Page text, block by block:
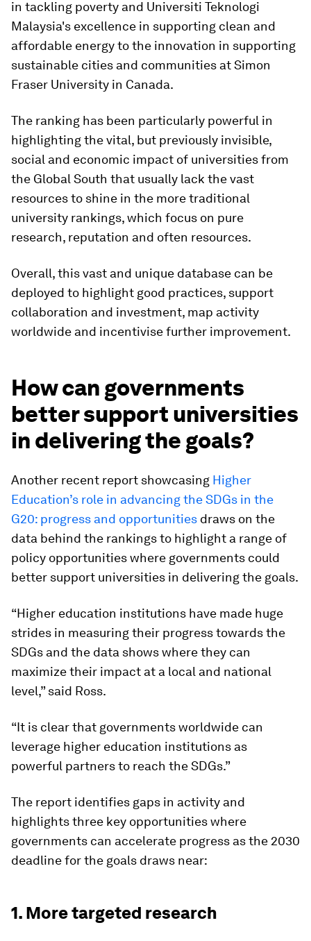
in tackling poverty and Universiti Teknologi
Malaysia's excellence in supporting clean and
affordable energy to the innovation in supporting
sustainable cities and communities at Simon
Fraser University in Canada.
The ranking has been particularly powerful in
highlighting the vital, but previously invisible,
social and economic impact of universities from
the Global South that usually lack the vast
resources to shine in the more traditional
university rankings, which focus on pure
research, reputation and often resources.
Overall, this vast and unique database can be
deployed to highlight good practices, support
collaboration and investment, map activity
worldwide and incentivise further improvement.
How can governments
better support universities
in delivering the goals?
Another recent report showcasing Higher
Education’s role in advancing the SDGs in the
G20: progress and opportunities draws on the
data behind the rankings to highlight a range of
policy opportunities where governments could
better support universities in delivering the goals.
“Higher education institutions have made huge
strides in measuring their progress towards the
SDGs and the data shows where they can
maximize their impact at a local and national
level,” said Ross.
“It is clear that governments worldwide can
leverage higher education institutions as
powerful partners to reach the SDGs.”
The report identifies gaps in activity and
highlights three key opportunities where
governments can accelerate progress as the 2030
deadline for the goals draws near:
1. More targeted research